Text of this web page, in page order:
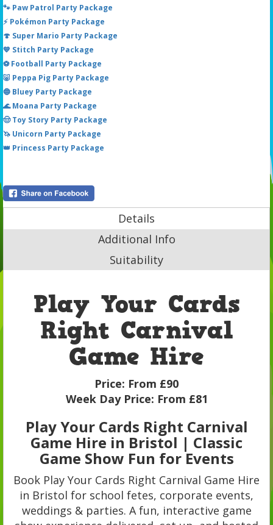
🐾 Paw Patrol Party Package
⚡ Pokémon Party Package
🍄 Super Mario Party Package
💙 Stitch Party Package
⚽ Football Party Package
🐷 Peppa Pig Party Package
🔵 Bluey Party Package
🌊 Moana Party Package
🤠 Toy Story Party Package
🦄 Unicorn Party Package
👑 Princess Party Package
Details
Additional Info
Suitability
Play Your Cards
Right Carnival
Game Hire
Price: From £90
Week Day Price: From £81
Play Your Cards Right Carnival
Game Hire in Bristol | Classic
Game Show Fun for Events
Book Play Your Cards Right Carnival Game Hire
in Bristol for school fetes, corporate events,
weddings & parties. A fun, interactive game